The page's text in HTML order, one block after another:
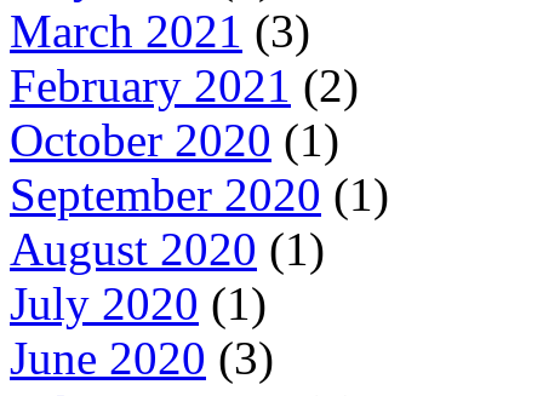
March 2021 (3)
February 2021 (2)
October 2020 (1)
September 2020 (1)
August 2020 (1)
July 2020 (1)
June 2020 (3)